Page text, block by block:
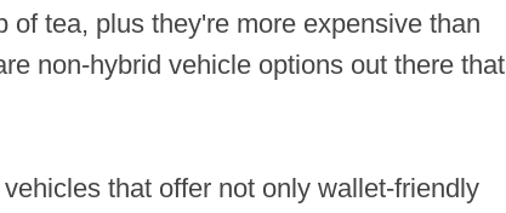
tea, plus they're more expensive than
non-hybrid vehicle options out there that
that offer not only wallet-friendly